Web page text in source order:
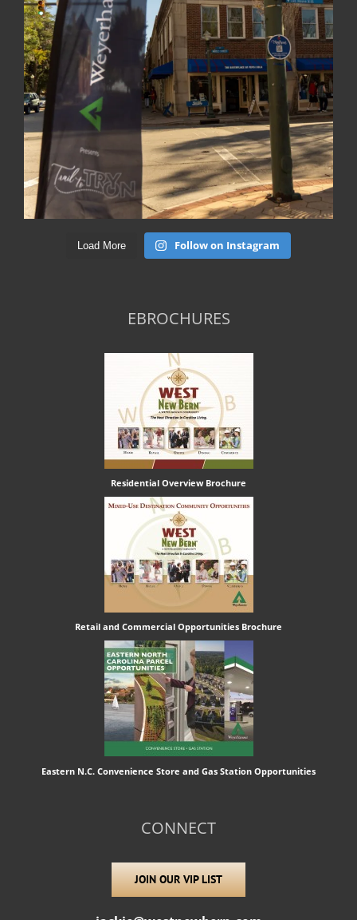
Load More Follow on Instagram
EBROCHURES
Residential Overview Brochure
Retail and Commercial Opportunities Brochure
Eastern N.C. Convenience Store and Gas Station Opportunities
CONNECT
JOIN OUR VIP LIST